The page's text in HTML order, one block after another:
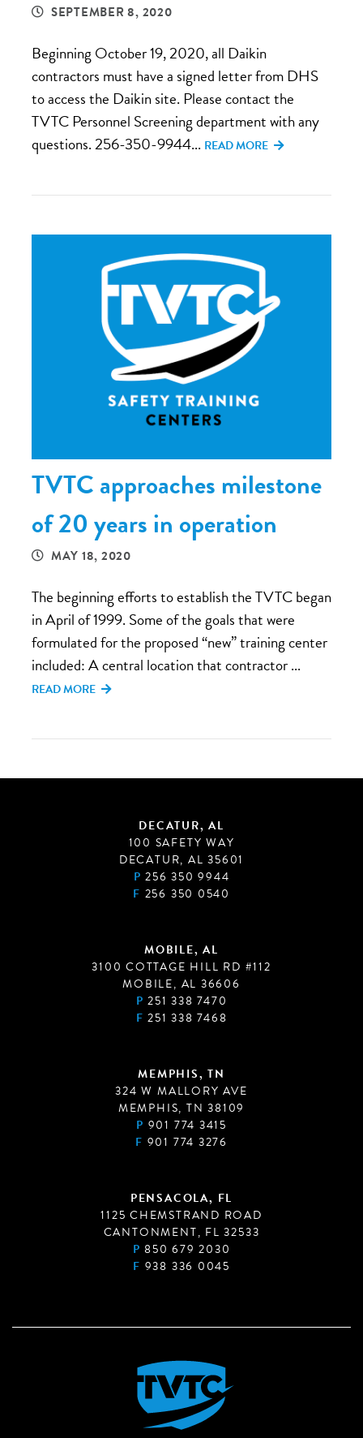
SEPTEMBER 8, 2020
Beginning October 19, 2020, all Daikin
contractors must have a signed letter from DHS
to access the Daikin site. Please contact the
TVTC Personnel Screening department with any
questions. 256-350-9944... READ MORE
TVTC approaches milestone
of 20 years in operation
MAY 18, 2020
The beginning efforts to establish the TVTC began
in April of 1999. Some of the goals that were
formulated for the proposed “new” training center
included: A central location that contractor ...
READ MORE
DECATUR, AL
100 SAFETY WAY
DECATUR, AL 35601
P 256 350 9944
F 256 350 0540
MOBILE, AL
3100 COTTAGE HILL RD #112
MOBILE, AL 36606
P 251 338 7470
F 251 338 7468
MEMPHIS, TN
324 W MALLORY AVE
MEMPHIS, TN 38109
P 901 774 3415
F 901 774 3276
PENSACOLA, FL
1125 CHEMSTRAND ROAD
CANTONMENT, FL 32533
P 850 679 2030
F 938 336 0045